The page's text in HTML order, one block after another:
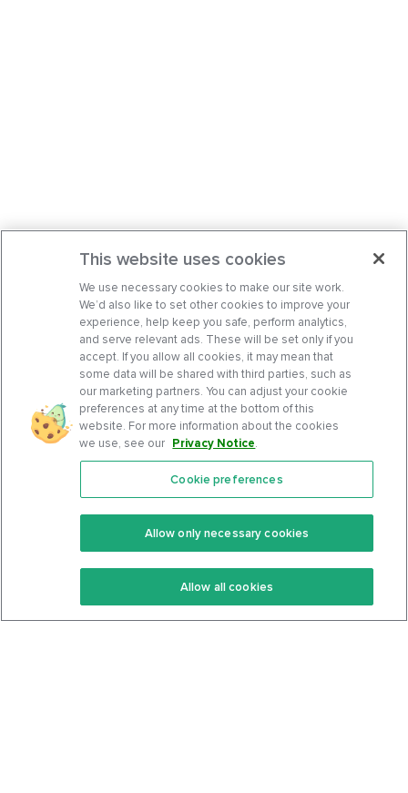
Features
Keto Recipes
Keto Cookbook
Community
Terms Of Service
Privacy Policy
This website uses cookies
We use necessary cookies to make our site work.
We’d also like to set other cookies to improve your
experience, help keep you safe, perform analytics,
and serve relevant ads. These will be set only if you
accept. If you allow all cookies, it may mean that
some data will be shared with third parties, such as
our marketing partners. You can adjust your cookie
preferences at any time at the bottom of this
website. For more information about the cookies
we use, see our Privacy Notice.
Cookie preferences
Allow only necessary cookies
Allow all cookies